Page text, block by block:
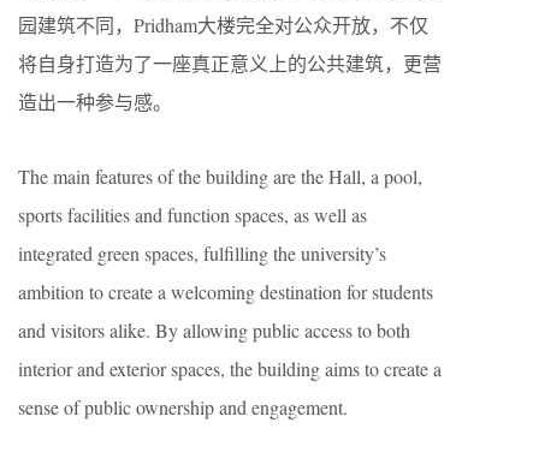
园建筑不同，Pridham大楼完全对公众开放，不仅
将自身打造为了一座真正意义上的公共建筑，更营
造出一种参与感。
The main features of the building are the Hall, a pool,
sports facilities and function spaces, as well as
integrated green spaces, fulfilling the university’s
ambition to create a welcoming destination for students
and visitors alike. By allowing public access to both
interior and exterior spaces, the building aims to create a
sense of public ownership and engagement.